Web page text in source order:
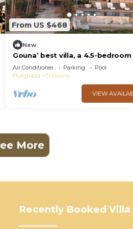
From US $468
New
Gouna’ best villa, a 4.5-bedroom
with private pool, lagoon and sea
Air Conditioner Parking
Pool
Hurghada
El Gouna
VIEW
More
Recently Booked Villa